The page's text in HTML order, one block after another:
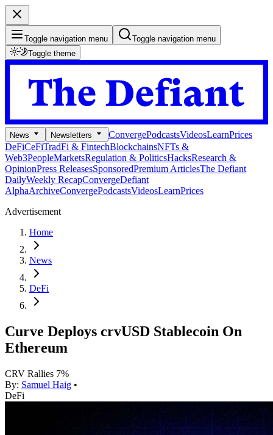
Toggle navigation menu
Toggle navigation menu
Toggle theme
News Newsletters ConvergePodcastsVideosLearnPrices
DeFiCeFiTradFi & FintechBlockchainsNFTs &
Web3PeopleMarketsRegulation & PoliticsHacksResearch &
OpinionPress ReleasesSponsoredPremium ArticlesThe Defiant
DailyWeekly RecapConvergeDefiant
AlphaArchiveConvergePodcastsVideosLearnPrices
Advertisement
Home
News
DeFi
Curve Deploys crvUSD Stablecoin On
Ethereum
CRV Rallies 7%
By: Samuel Haig •
DeFi